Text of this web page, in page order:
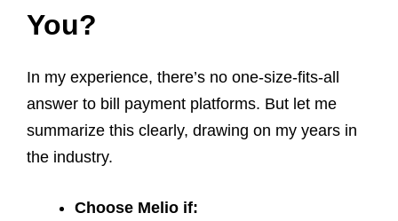
You?
In my experience, there’s no one-size-fits-all
answer to bill payment platforms. But let me
summarize this clearly, drawing on my years in
the industry.
Choose Melio if: